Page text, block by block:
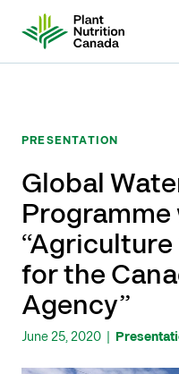
content
PRESENTATION
Global
for the
Agency”
June 25, 2020